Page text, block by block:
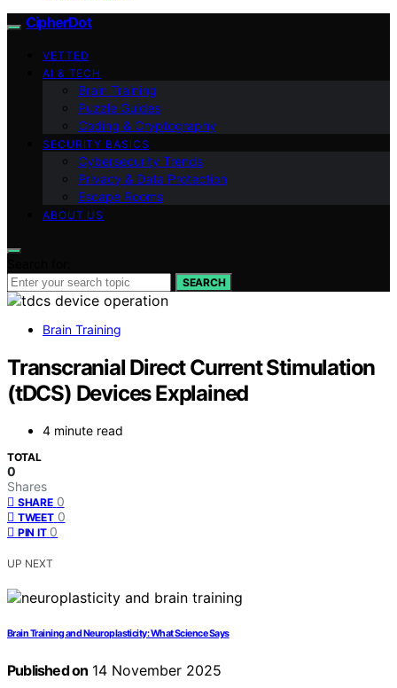
CipherDot
VETTED
AI & TECH
Brain Training
Puzzle Guides
Coding & Cryptography
SECURITY BASICS
Cybersecurity Trends
Privacy & Data Protection
Escape Rooms
ABOUT US
SEARCH
Brain Training
Transcranial Direct Current Stimulation
(tDCS) Devices Explained
4 minute read
TOTAL
0
Shares
SHARE 0
TWEET 0
PIN IT 0
UP NEXT
Brain Training and Neuroplasticity: What Science Says
Published on 14 November 2025